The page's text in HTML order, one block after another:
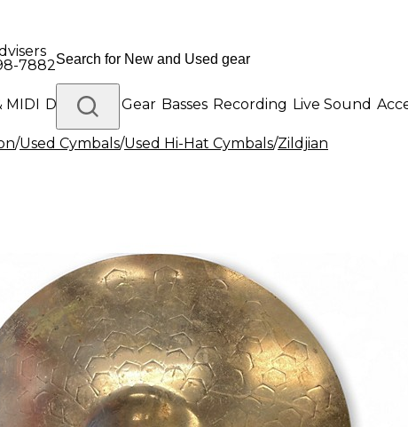
7882
MIDI Drums DJ Gear Basses Recording Live Sound
Gear
/Used Cymbals/Used Hi-Hat Cymbals/Zildjian